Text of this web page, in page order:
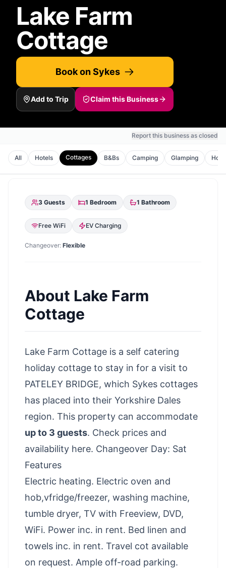
Lake Farm
Cottage
Book on Sykes
Add to Trip Claim this Business
Report this business as closed
All Hotels Cottages B&Bs Camping Glamping
3 Guests 1 Bedroom 1 Bathroom
Free WiFi EV Charging
Changeover: Flexible
About Lake Farm
Cottage
Lake Farm Cottage is a self catering
holiday cottage to stay in for a visit to
PATELEY BRIDGE, which Sykes cottages
has placed into their Yorkshire Dales
region. This property can accommodate
up to 3 guests. Check prices and
availability here. Changeover Day: Sat
Features
Electric heating. Electric oven and
hob,vfridge/freezer, washing machine,
tumble dryer, TV with Freeview, DVD,
WiFi. Power inc. in rent. Bed linen and
towels inc. in rent. Travel cot available
on request. Ample off-road parking.